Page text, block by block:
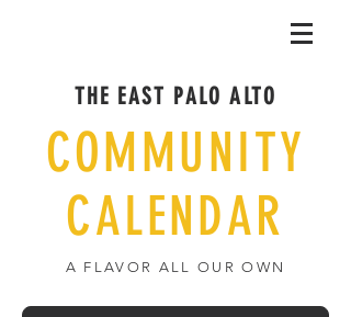
THE EAST PALO ALTO
COMMUNITY
CALENDAR
A FLAVOR ALL OUR OWN